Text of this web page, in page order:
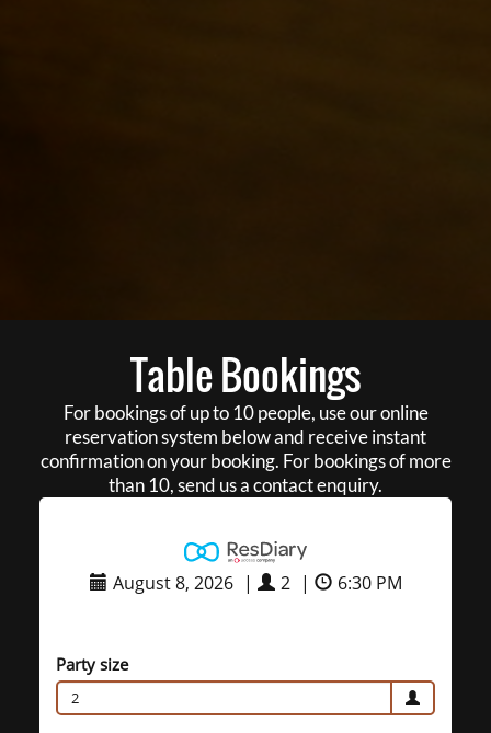
Table Bookings
For bookings of up to 10 people, use our online
reservation system below and receive instant
confirmation on your booking. For bookings of more
than 10, send us a contact enquiry.
August 8, 2026 | 2 | 6:30 PM
Party size
2